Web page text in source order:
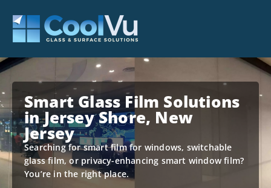
Smart Glass Film Solutions
in Jersey Shore, New
Jersey
Searching for smart film for windows, switchable
glass film, or privacy-enhancing smart window film?
You’re in the right place.